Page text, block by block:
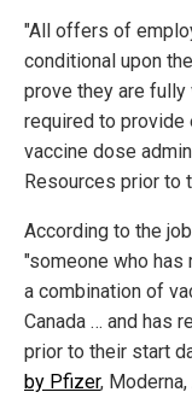
"All offers of
conditional upon
prove they are
required to provide
vaccine dose
Resources prior to
According to the
"someone who
a combination of
Canada … and has
prior to their start
by Pfizer,